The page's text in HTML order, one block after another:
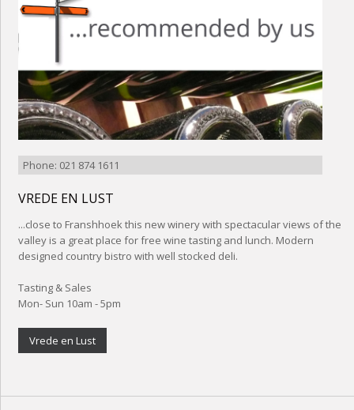
Phone: 021 874 1611
VREDE EN LUST
...close to Franshhoek this new winery with spectacular views of the
valley is a great place for free wine tasting and lunch. Modern
designed country bistro with well stocked deli.
Tasting & Sales
Mon- Sun 10am - 5pm
Vrede en Lust